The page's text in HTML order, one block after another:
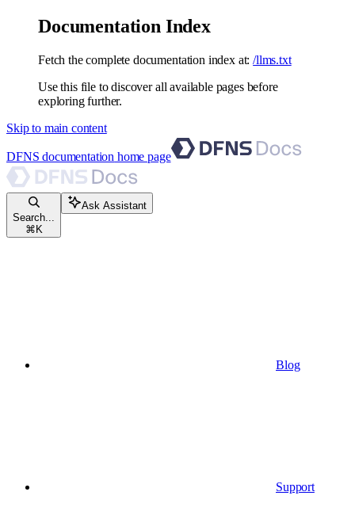
Documentation Index
Fetch the complete documentation index at: /llms.txt
Use this file to discover all available pages before
exploring further.
Skip to main content
DFNS documentation home page
Search...
⌘ K
Ask Assistant
Blog
Support